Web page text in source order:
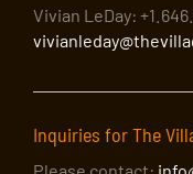
Vivian LeDay:
Inquiries for The
Please contact: